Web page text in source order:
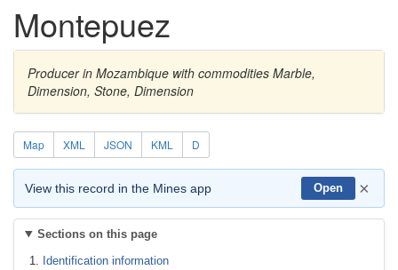
Montepuez
Producer in Mozambique with commodities Marble,
Dimension, Stone, Dimension
Map XML JSON KML D
View this record in the Mines app Open ×
Sections on this page
Identification information